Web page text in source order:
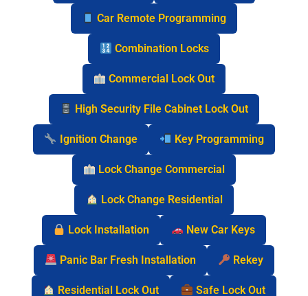
Car Remote Programming
Combination Locks
Commercial Lock Out
High Security File Cabinet Lock Out
Ignition Change Key Programming
Lock Change Commercial
Lock Change Residential
Lock Installation New Car Keys
Panic Bar Fresh Installation Rekey
Residential Lock Out Safe Lock Out